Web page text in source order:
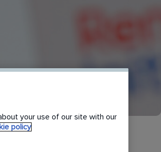
your use of our site with our
policy